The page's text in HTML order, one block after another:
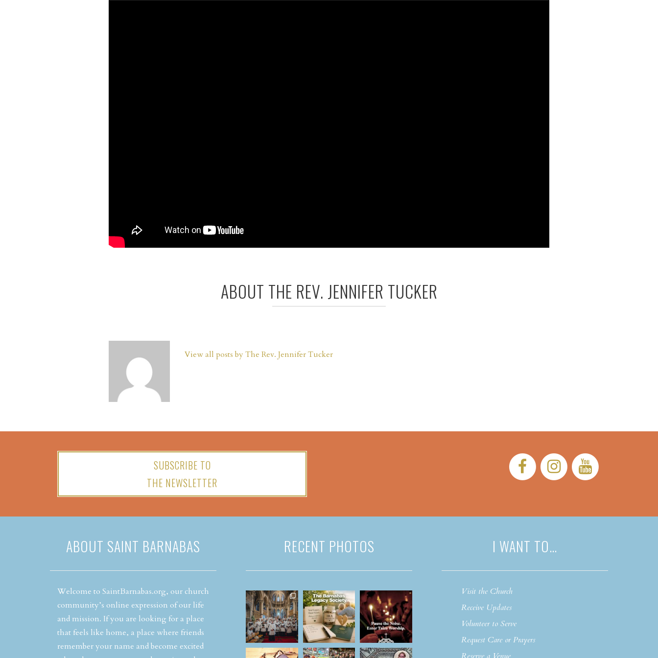
ABOUT THE REV. JENNIFER TUCKER
View all posts by The Rev. Jennifer Tucker
SUBSCRIBE TO
THE NEWSLETTER
Facebook:Instagram:
ABOUT SAINT BARNABAS
Welcome to SaintBarnabas.org, our church
community’s online expression of our life
and mission. If you are looking for a place
that feels like home, a place where friends
remember your name and become excited
RECENT PHOTOS I WANT TO…
Visit the Church
Receive Updates
Volunteer to Serve
Request Care or Prayers